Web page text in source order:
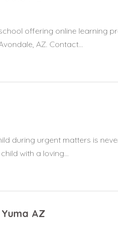
offering online learning
AZ. Contact...
during urgent matters is
with a loving...
AZ